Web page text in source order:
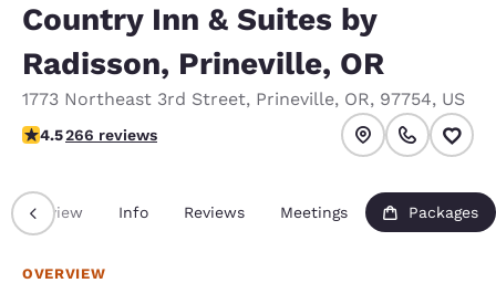
Country Inn & Suites by
Radisson, Prineville, OR
1773 Northeast 3rd Street, Prineville, OR, 97754, US
4.5 stars rating. Excellent.
4.5266 reviews
Overview Info Reviews Meetings Packages
OVERVIEW